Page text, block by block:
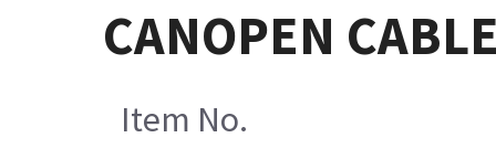
CANOPEN
Item No.